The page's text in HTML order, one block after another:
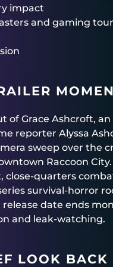
impact
and gaming
of Grace Ashcroft,
reporter Alyssa
sweep over the
Raccoon City.
close-quarters
survival-horror
release date ends
and leak-watching.
LOOK BACK